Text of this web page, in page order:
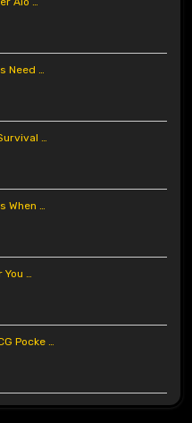
Need …
…
When …
…
Pocke …